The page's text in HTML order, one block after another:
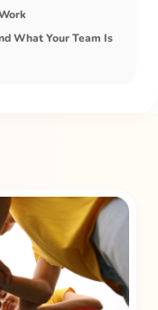
What Your Team Is